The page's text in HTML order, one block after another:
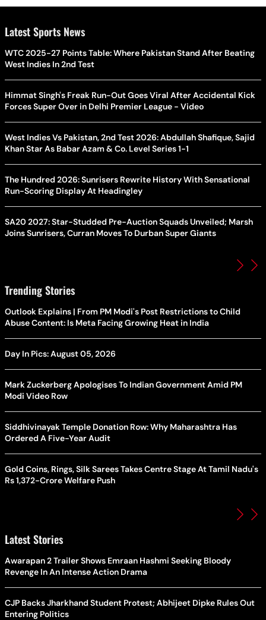
Latest Sports News
WTC 2025-27 Points Table: Where Pakistan Stand After Beating
West Indies In 2nd Test
Himmat Singh's Freak Run-Out Goes Viral After Accidental Kick
Forces Super Over in Delhi Premier League - Video
West Indies Vs Pakistan, 2nd Test 2026: Abdullah Shafique, Sajid
Khan Star As Babar Azam & Co. Level Series 1-1
The Hundred 2026: Sunrisers Rewrite History With Sensational
Run-Scoring Display At Headingley
SA20 2027: Star-Studded Pre-Auction Squads Unveiled; Marsh
Joins Sunrisers, Curran Moves To Durban Super Giants
Trending Stories
Outlook Explains | From PM Modi's Post Restrictions to Child
Abuse Content: Is Meta Facing Growing Heat in India
Day In Pics: August 05, 2026
Mark Zuckerberg Apologises To Indian Government Amid PM
Modi Video Row
Siddhivinayak Temple Donation Row: Why Maharashtra Has
Ordered A Five-Year Audit
Gold Coins, Rings, Silk Sarees Takes Centre Stage At Tamil Nadu's
Rs 1,372-Crore Welfare Push
Latest Stories
Awarapan 2 Trailer Shows Emraan Hashmi Seeking Bloody
Revenge In An Intense Action Drama
CJP Backs Jharkhand Student Protest; Abhijeet Dipke Rules Out
Entering Politics